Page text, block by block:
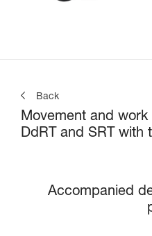
Back
Movement and
DdRT and SRT with
Accompanied